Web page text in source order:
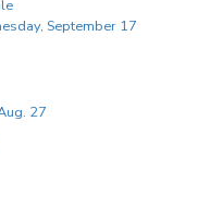
September 17
27